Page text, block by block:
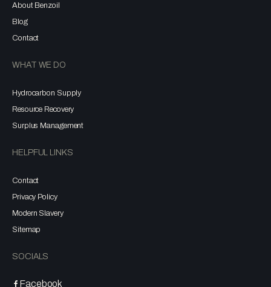
About Benzoil
Blog
Contact
WHAT WE DO
Hydrocarbon Supply
Resource Recovery
Surplus Management
HELPFUL LINKS
Contact
Privacy Policy
Modern Slavery
Sitemap
SOCIALS
Facebook